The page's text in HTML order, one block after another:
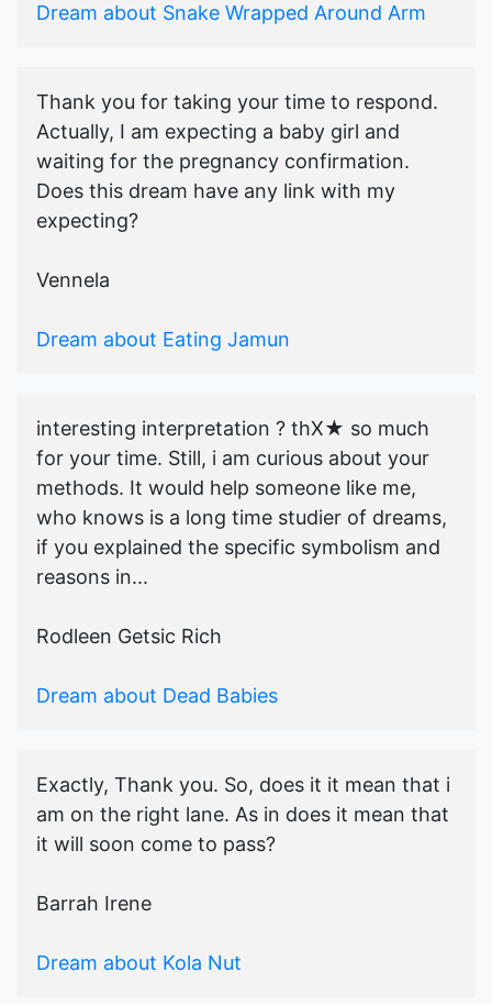
Dream about Snake Wrapped Around Arm
Thank you for taking your time to respond.
Actually, I am expecting a baby girl and
waiting for the pregnancy confirmation.
Does this dream have any link with my
expecting?
Vennela
Dream about Eating Jamun
interesting interpretation ? thX★ so much
for your time. Still, i am curious about your
methods. It would help someone like me,
who knows is a long time studier of dreams,
if you explained the specific symbolism and
reasons in...
Rodleen Getsic Rich
Dream about Dead Babies
Exactly, Thank you. So, does it it mean that i
am on the right lane. As in does it mean that
it will soon come to pass?
Barrah Irene
Dream about Kola Nut